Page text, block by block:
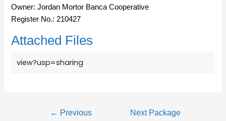
Owner: Jordan Mortor Banca Cooperative
Register No.: 210427
Attached Files
view?usp=sharing
← Previous
Next Package